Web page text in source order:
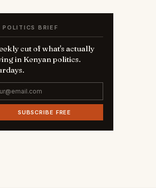
POLITICS BRIEF
cut of what's actually
in Kenyan politics.
SUBSCRIBE FREE